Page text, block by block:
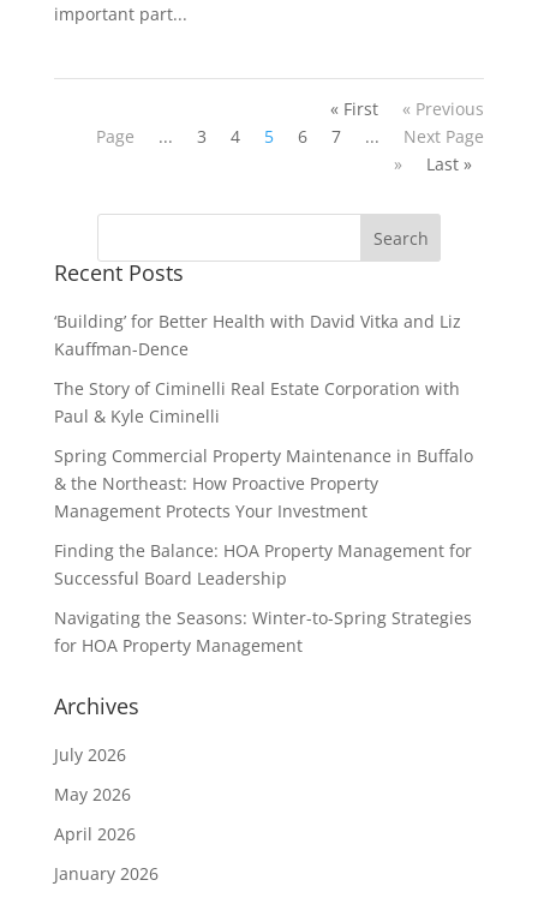
important part...
« First
« Previous
Page
... 3 4 5 6 7 ...
Next Page
»
Last »
Recent Posts
‘Building’ for Better Health with David Vitka and Liz
Kauffman-Dence
The Story of Ciminelli Real Estate Corporation with
Paul & Kyle Ciminelli
Spring Commercial Property Maintenance in Buffalo
& the Northeast: How Proactive Property
Management Protects Your Investment
Finding the Balance: HOA Property Management for
Successful Board Leadership
Navigating the Seasons: Winter-to-Spring Strategies
for HOA Property Management
Archives
July 2026
May 2026
April 2026
January 2026